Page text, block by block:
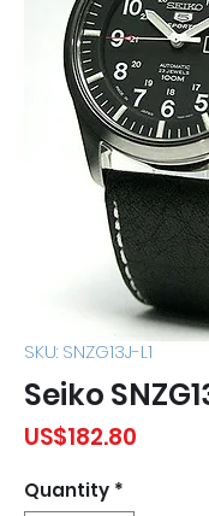
SKU: SNZG13J-L1
Seiko
US$182.80
Quantity *